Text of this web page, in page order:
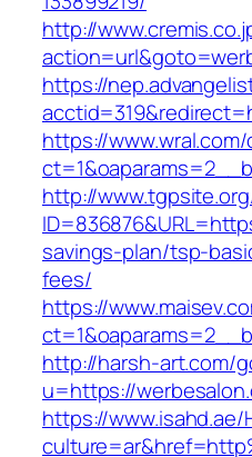
http://
https://
https://
http://
savings-plan/tsp-
fees/
https://
http://harsh-art.com/
u=https://
https://